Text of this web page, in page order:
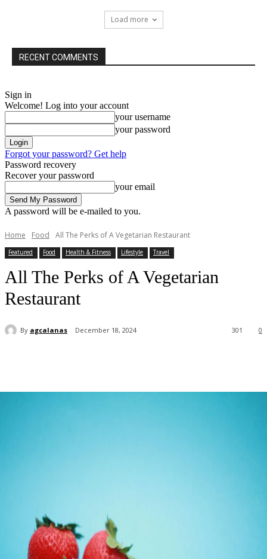
Load more
RECENT COMMENTS